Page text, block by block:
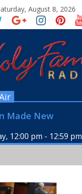
August 8, 2026
Made New
12:00 pm - 12:59 pm